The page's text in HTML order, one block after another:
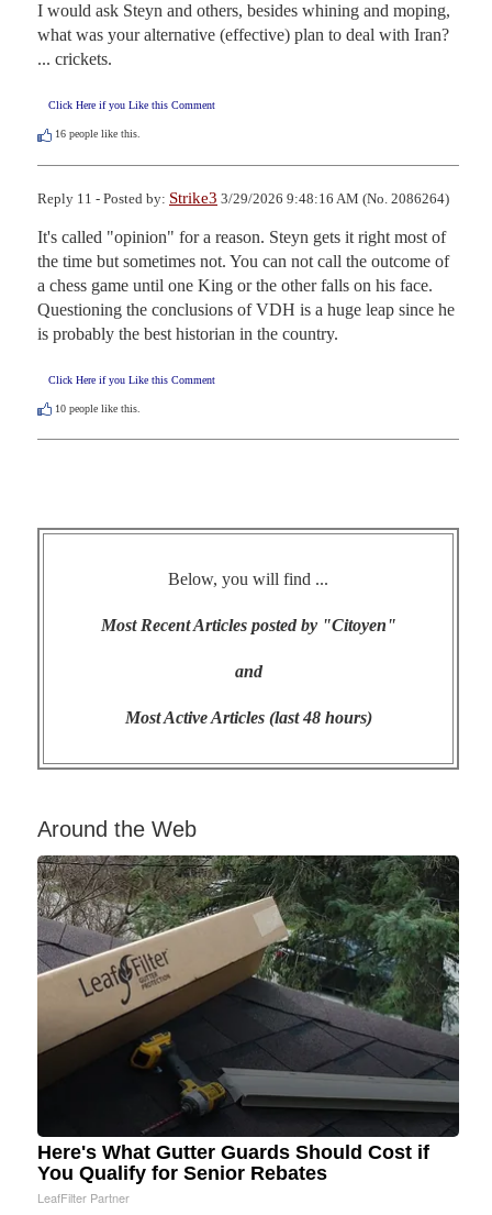
I would ask Steyn and others, besides whining and moping,
what was your alternative (effective) plan to deal with Iran?
... crickets.
Click Here if you Like this Comment
16 people like this.
Reply 11 - Posted by: Strike3 3/29/2026 9:48:16 AM (No. 2086264)
It's called "opinion" for a reason. Steyn gets it right most of
the time but sometimes not. You can not call the outcome of
a chess game until one King or the other falls on his face.
Questioning the conclusions of VDH is a huge leap since he
is probably the best historian in the country.
Click Here if you Like this Comment
10 people like this.
Below, you will find ...
Most Recent Articles posted by "Citoyen"
and
Most Active Articles (last 48 hours)
Around the Web
Here's What Gutter Guards Should Cost if
You Qualify for Senior Rebates
LeafFilter Partner